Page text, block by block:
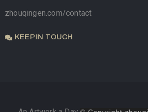
zhouqingen.com/contact
KEEP IN TOUCH